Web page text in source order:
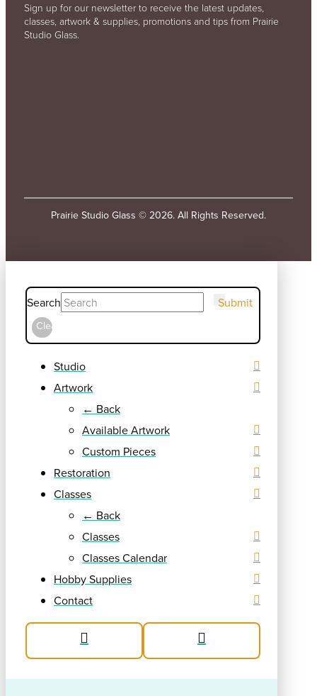
Sign up for our newsletter to receive the latest updates,
classes, artwork & supplies, promotions and tips from Prairie
Studio Glass.
Prairie Studio Glass © 2026. All Rights Reserved.
Search Submit
Clear
Studio
Artwork
← Back
Available Artwork
Custom Pieces
Restoration
Classes
← Back
Classes
Classes Calendar
Hobby Supplies
Contact